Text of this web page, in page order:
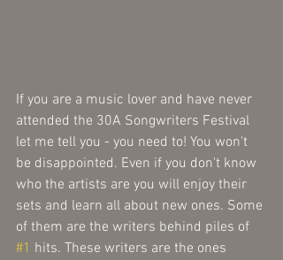
If you are a music lover and have never
attended the 30A Songwriters Festival
let me tell you - you need to! You won't
be disappointed. Even if you don't know
who the artists are you will enjoy their
sets and learn all about new ones. Some
of them are the writers behind piles of
#1 hits. These writers are the ones